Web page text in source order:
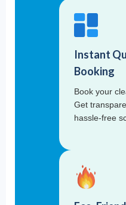
Instant
Booking
Book your
Get
hassle-free